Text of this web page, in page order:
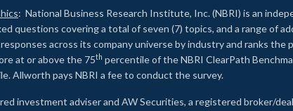
: National Business Research Institute, Inc. (NBRI) is an
questions covering a total of seven (7) topics, and a range of
across its company universe by industry and ranks
at or above the 75th percentile of the NBRI ClearPath
Allworth pays NBRI a fee to conduct the survey.
investment adviser and AW Securities, a registered broker/